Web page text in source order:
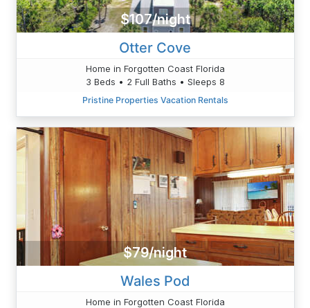
$107/night
Otter Cove
Home in Forgotten Coast Florida
3 Beds • 2 Full Baths • Sleeps 8
Pristine Properties Vacation Rentals
$79/night
Wales Pod
Home in Forgotten Coast Florida